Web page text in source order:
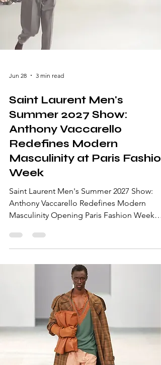
Saint Laurent Men's
Summer 2027 Show:
Anthony Vaccarello
Redefines Modern
Masculinity at Paris
Saint Laurent Men's Summer 2027 Show:
Anthony Vaccarello Redefines Modern
Masculinity Opening Paris Fashion Week
Men's Spring/Summer 2027, the Saint
Laurent Men's Summer 2027 Show
presentations. Under the creative direction
of Anthony Vaccarello, the French luxury
house explored elegance through restraint,
transparency, and impeccable tailoring,
presenting a collection that balanced
sensuality with timeless sophistication.